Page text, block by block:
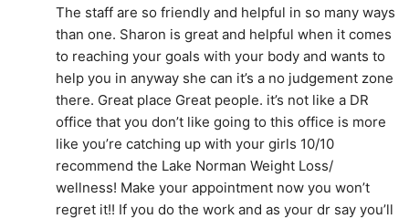
The staff are so friendly and helpful in so many ways
than one. Sharon is great and helpful when it comes
to reaching your goals with your body and wants to
help you in anyway she can it’s a no judgement zone
there. Great place Great people. it’s not like a DR
office that you don’t like going to this office is more
like you’re catching up with your girls 10/10
recommend the Lake Norman Weight Loss/
wellness! Make your appointment now you won’t
regret it!! If you do the work and as your dr say you’ll